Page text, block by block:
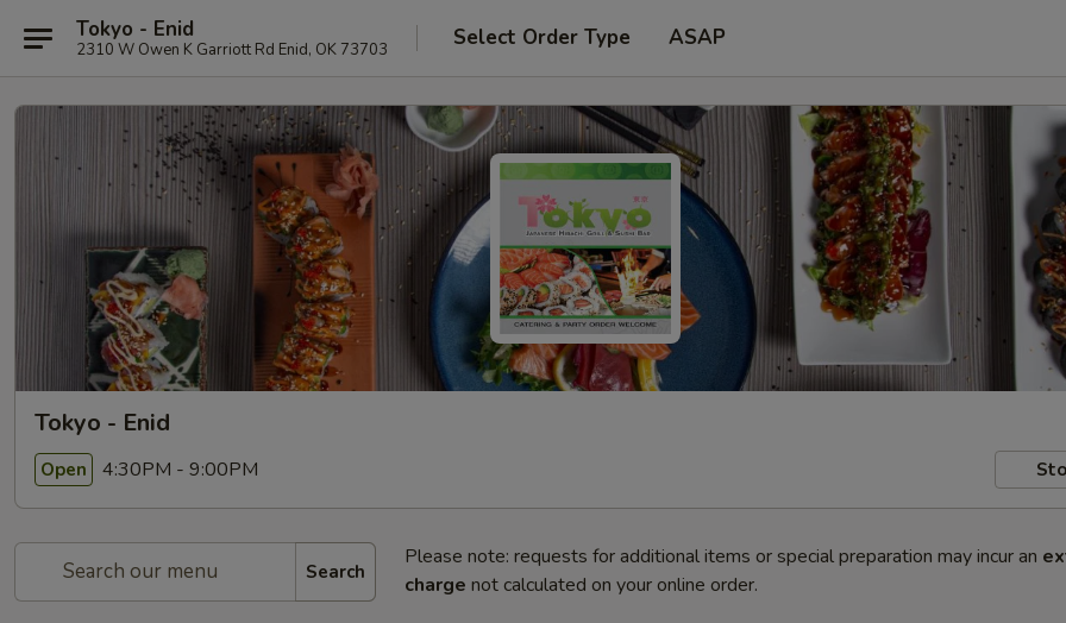
Tokyo - Enid
2310 W Owen K Garriott Rd Enid, OK 73703 Select Order Type ASAP
Tokyo - Enid
Open 4:30PM - 9:00PM
Search
Please note: requests for additional items or special preparation may incur an
charge not calculated on your online order.